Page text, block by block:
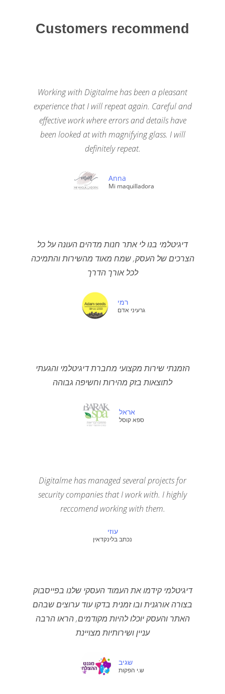
Customers recommend
הזמנתי שירות מקצועי מחברת דיגיטלמי והגעתי
לתוצאות בזק מהירות וחשיפה גבוהה
אראל
ספא קוסל
דיגיטלמי בנו לי אתר חנות מדהים העונה על כל
הצרכים של העסק, שמח מאוד מהשירות והתמיכה
לכל אורך הדרך
רמי
גרעיני אדם
Working with Digitalme has been a pleasant
experience that I will repeat again. Careful and
effective work where errors and details have
been looked at with magnifying glass. I will
definitely repeat.
Anna
Mi maquilladora
דיגיטלמי קידמו את העמוד העסקי שלנו בפייסבוק
בצורה אורגנית ובו זמנית בדקו עוד ערוצים שבהם
האתר והעסק יוכלו להיות מקודמים, הראו הרבה
עניין ושירותיות מצויינת
שגיב
ש.י הפקות
Digitalme has managed several projects for
security companies that I work with. I highly
reccomend working with them.
עוזי
נכתב בלינקדאין